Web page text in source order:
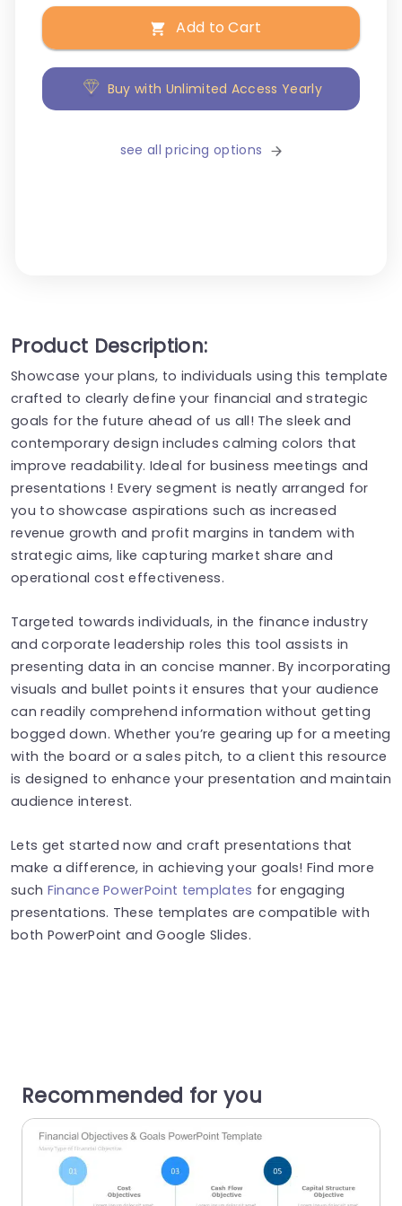
Add to Cart
Buy with Unlimited Access Yearly
see all pricing options
Product Description:
Showcase your plans, to individuals using this template
crafted to clearly define your financial and strategic
goals for the future ahead of us all! The sleek and
contemporary design includes calming colors that
improve readability. Ideal for business meetings and
presentations ! Every segment is neatly arranged for
you to showcase aspirations such as increased
revenue growth and profit margins in tandem with
strategic aims, like capturing market share and
operational cost effectiveness.
Targeted towards individuals, in the finance industry
and corporate leadership roles this tool assists in
presenting data in an concise manner. By incorporating
visuals and bullet points it ensures that your audience
can readily comprehend information without getting
bogged down. Whether you’re gearing up for a meeting
with the board or a sales pitch, to a client this resource
is designed to enhance your presentation and maintain
audience interest.
Lets get started now and craft presentations that
make a difference, in achieving your goals! Find more
such Finance PowerPoint templates for engaging
presentations. These templates are compatible with
both PowerPoint and Google Slides.
Recommended for you